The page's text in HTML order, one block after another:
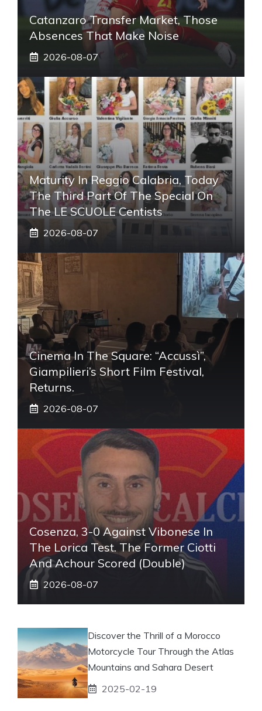
Catanzaro Transfer Market, Those
Absences That Make Noise
2026-08-07
Maturity In Reggio Calabria, Today
The Third Part Of The Special On
The LE SCUOLE Centists
2026-08-07
Cinema In The Square: “Accussì”,
Giampilieri’s Short Film Festival,
Returns.
2026-08-07
Cosenza, 3-0 Against Vibonese In
The Lorica Test. The Former Ciotti
And Achour Scored (double)
2026-08-07
Discover the Thrill of a Morocco
Motorcycle Tour Through the Atlas
Mountains and Sahara Desert
2025-02-19